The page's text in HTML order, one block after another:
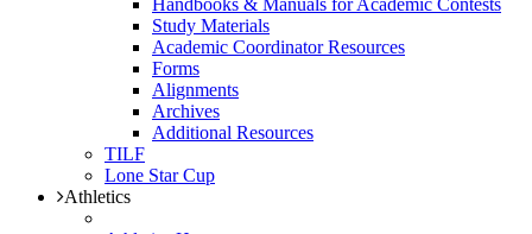
Handbooks & Manuals for Academic Contests
Study Materials
Academic Coordinator Resources
Forms
Alignments
Archives
Additional Resources
TILF
Lone Star Cup
Athletics